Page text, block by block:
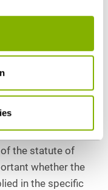
significantly less
tax
in the
can be taken
in order
sufficient
of the
the statute of
whether the
in the specific